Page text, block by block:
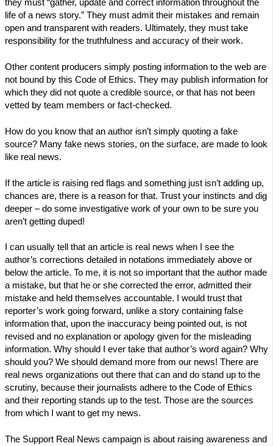
they must “gather, update and correct information throughout the
life of a news story.” They must admit their mistakes and remain
open and transparent with readers. Ultimately, they must take
responsibility for the truthfulness and accuracy of their work.
Other content producers simply posting information to the web are
not bound by this Code of Ethics. They may publish information for
which they did not quote a credible source, or that has not been
vetted by team members or fact-checked.
How do you know that an author isn’t simply quoting a fake
source? Many fake news stories, on the surface, are made to look
like real news.
If the article is raising red flags and something just isn’t adding up,
chances are, there is a reason for that. Trust your instincts and dig
deeper – do some investigative work of your own to be sure you
aren’t getting duped!
I can usually tell that an article is real news when I see the
author’s corrections detailed in notations immediately above or
below the article. To me, it is not so important that the author made
a mistake, but that he or she corrected the error, admitted their
mistake and held themselves accountable. I would trust that
reporter’s work going forward, unlike a story containing false
information that, upon the inaccuracy being pointed out, is not
revised and no explanation or apology given for the misleading
information. Why should I ever take that author’s word again? Why
should you? We should demand more from our news! There are
real news organizations out there that can and do stand up to the
scrutiny, because their journalists adhere to the Code of Ethics
and their reporting stands up to the test. Those are the sources
from which I want to get my news.
The Support Real News campaign is about raising awareness and